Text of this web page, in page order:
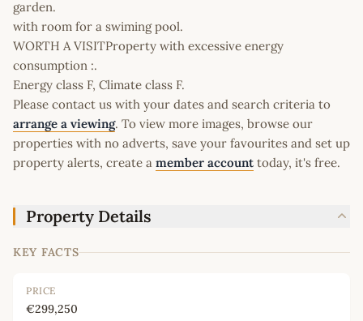
garden.
with room for a swiming pool.
WORTH A VISITProperty with excessive energy
consumption :.
Energy class F, Climate class F.
Please contact us with your dates and search criteria to
arrange a viewing. To view more images, browse our
properties with no adverts, save your favourites and set up
property alerts, create a member account today, it's free.
Property Details
KEY FACTS
PRICE
€299,250